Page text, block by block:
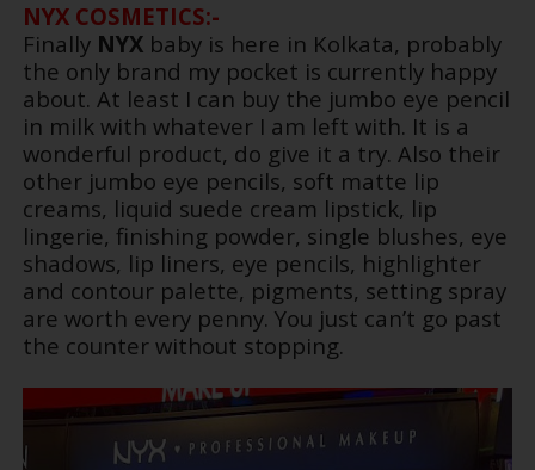
NYX COSMETICS:-
Finally NYX baby is here in Kolkata, probably
the only brand my pocket is currently happy
about. At least I can buy the jumbo eye pencil
in milk with whatever I am left with. It is a
wonderful product, do give it a try. Also their
other jumbo eye pencils, soft matte lip
creams, liquid suede cream lipstick, lip
lingerie, finishing powder, single blushes, eye
shadows, lip liners, eye pencils, highlighter
and contour palette, pigments, setting spray
are worth every penny. You just can’t go past
the counter without stopping.